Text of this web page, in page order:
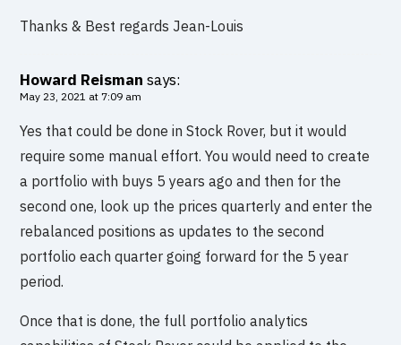
Thanks & Best regards Jean-Louis
Howard Reisman says:
May 23, 2021 at 7:09 am
Yes that could be done in Stock Rover, but it would
require some manual effort. You would need to create
a portfolio with buys 5 years ago and then for the
second one, look up the prices quarterly and enter the
rebalanced positions as updates to the second
portfolio each quarter going forward for the 5 year
period.
Once that is done, the full portfolio analytics